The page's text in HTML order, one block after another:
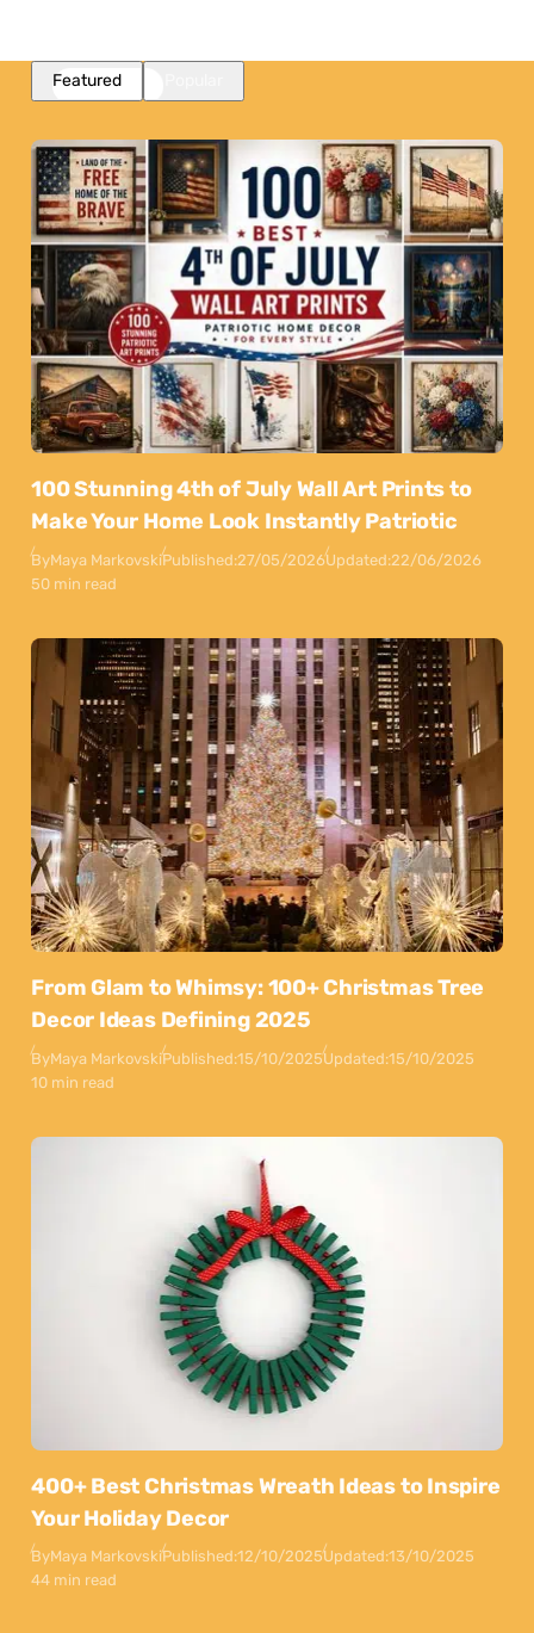
Featured
100 Stunning 4th of July Wall Art Prints to
Make Your Home Look Instantly Patriotic
ByMaya MarkovskiPublished:27/05/2026Updated:22/06/2026
50 min read
From Glam to Whimsy: 100+ Christmas Tree
Decor Ideas Defining 2025
ByMaya MarkovskiPublished:15/10/2025Updated:15/10/2025
10 min read
400+ Best Christmas Wreath Ideas to Inspire
Your Holiday Decor
ByMaya MarkovskiPublished:12/10/2025Updated:13/10/2025
44 min read